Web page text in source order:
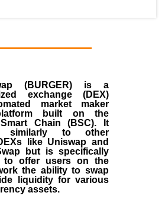
(BURGER) is a
exchange (DEX)
market maker
built on the
Chain (BSC). It
similarly to other
like Uniswap and
but is specifically
to offer users on the
the ability to swap
liquidity for various
assets.